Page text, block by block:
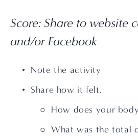
Score: Share to website
and/or Facebook
Note the activity
Share how it felt.
How does your
What was the total